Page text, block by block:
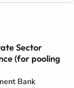
Sector
(for pooling
Bank